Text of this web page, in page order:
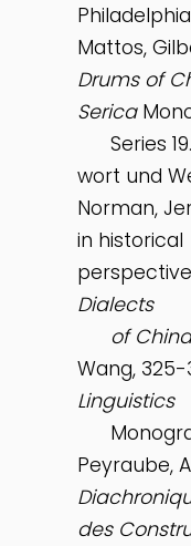
Mattos,
Drums of
Serica
Series
wort und
Norman,
in historical
Dialects
of China
Wang, 325-
Linguistics
Peyraube,
des